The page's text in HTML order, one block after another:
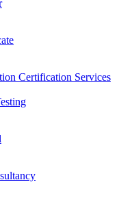
Certification Services